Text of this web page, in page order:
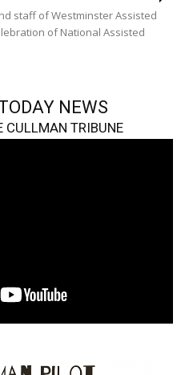
staff of Westminster Assisted
of National Assisted
NEWS
CULLMAN TRIBUNE